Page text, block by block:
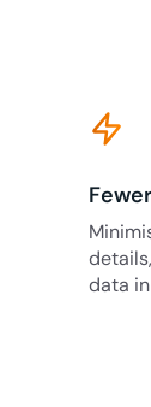
data